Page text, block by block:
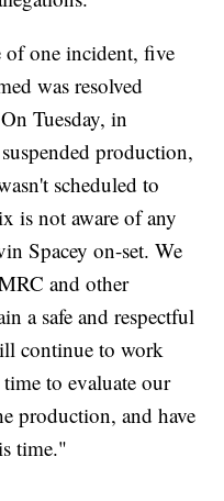
of one incident, five
was resolved
Tuesday, in
production,
scheduled to
is not aware of any
Spacey on-set. We
and other
a safe and respectful
continue to work
to evaluate our
production, and have
time."